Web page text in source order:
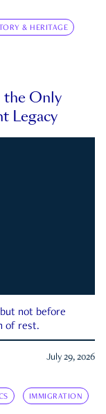
& HERITAGE
the Only
Legacy
not before
of rest.
July 29, 2026
IMMIGRATION